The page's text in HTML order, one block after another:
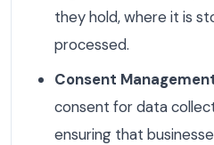
they hold, where it is
processed.
Consent
consent for data
ensuring that